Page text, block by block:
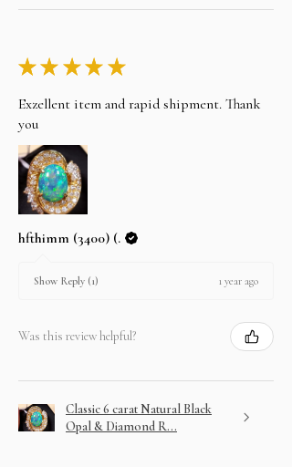
★ ★ ★ ★ ★
Exzellent item and rapid shipment. Thank
you
hfthimm (3400) (.
Show Reply (1) 1 year ago
Was this review helpful?
Classic 6 carat Natural Black
Opal & Diamond R...